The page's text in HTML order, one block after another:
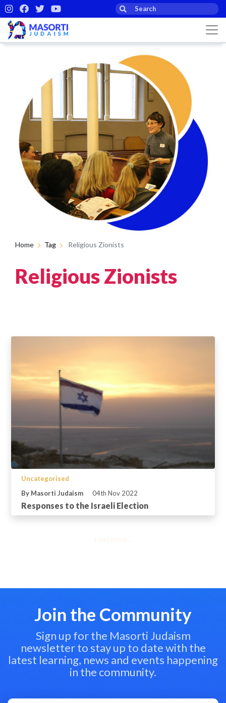
Home Tag Religious Zionists
Religious Zionists
Uncategorised
By Masorti Judaism
04th Nov 2022
Responses to the Israeli Election
Load more...
Join the Community
Sign up for the Masorti Judaism
newsletter to stay up to date with the
latest learning, news and events happening
in the community.